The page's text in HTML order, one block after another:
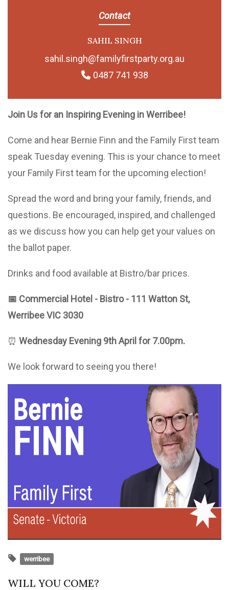
Contact
SAHIL SINGH
sahil.singh@familyfirstparty.org.au
0487 741 938
Join Us for an Inspiring Evening in Werribee!
Come and hear Bernie Finn and the Family First team
speak Tuesday evening. This is your chance to meet
your Family First team for the upcoming election!
Spread the word and bring your family, friends, and
questions. Be encouraged, inspired, and challenged
as we discuss how you can help get your values on
the ballot paper.
Drinks and food available at Bistro/bar prices.
📅 Commercial Hotel - Bistro - 111 Watton St,
Werribee VIC 3030
⏰ Wednesday Evening 9th April for 7.00pm.
We look forward to seeing you there!
werribee
WILL YOU COME?